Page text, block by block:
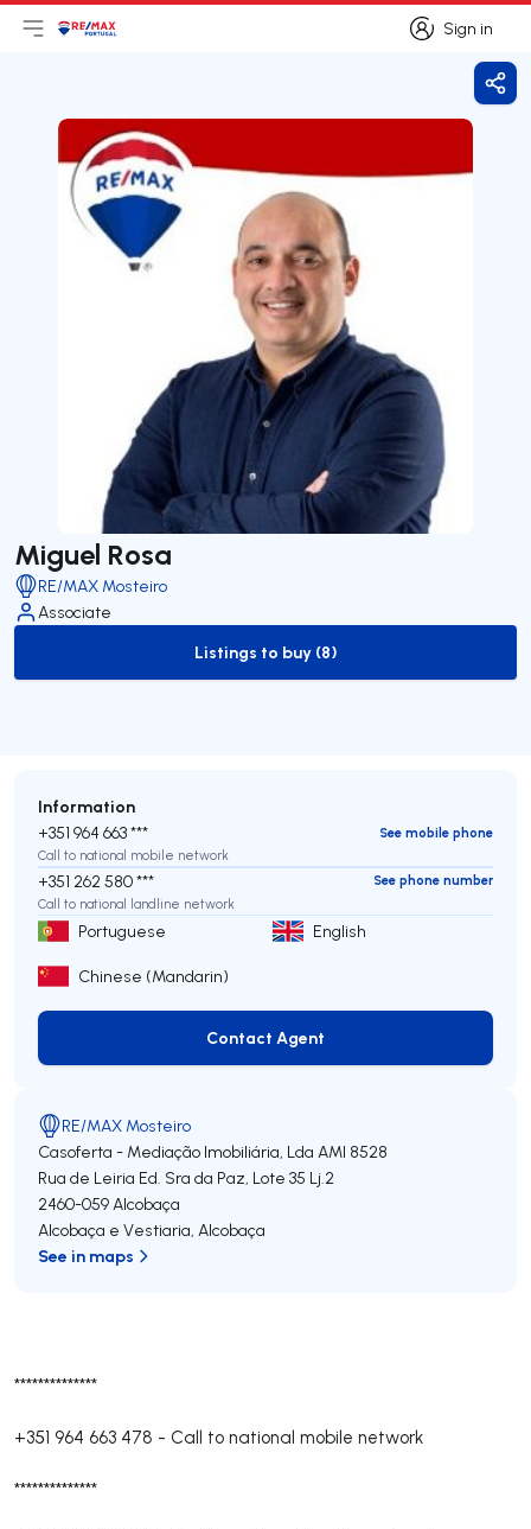
Sign in
Sign in
Open main menu
LogoGo to homepage
Miguel Rosa
RE/MAX Mosteiro
Associate
to-buy-listing
Listings to buy (8)
**************
+351 964 663 478 - Call to national mobile network
**************
Information
+351 964 663 ***
See mobile phone
Call to national mobile network
+351 262 580 ***
See phone number
Call to national landline network
Portuguese English
Chinese (Mandarin)
Contact Agent
Contact Agent
RE/MAX Mosteiro
Casoferta - Mediação Imobiliária, Lda AMI 8528
Rua de Leiria Ed. Sra da Paz, Lote 35 Lj.2
2460-059Alcobaça
Alcobaça e Vestiaria, Alcobaça
See in maps